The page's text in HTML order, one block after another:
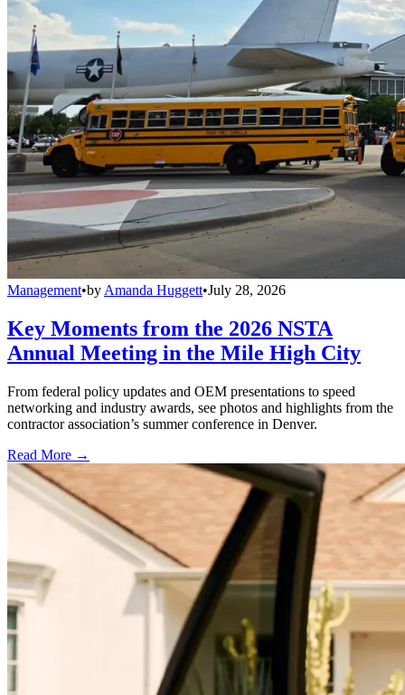
Management•byAmanda Huggett•July 28, 2026
Key Moments from the 2026 NSTA
Annual Meeting in the Mile High City
From federal policy updates and OEM presentations to speed
networking and industry awards, see photos and highlights from the
contractor association’s summer conference in Denver.
Read More →